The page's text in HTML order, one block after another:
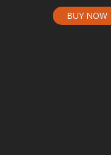
BUY NOW